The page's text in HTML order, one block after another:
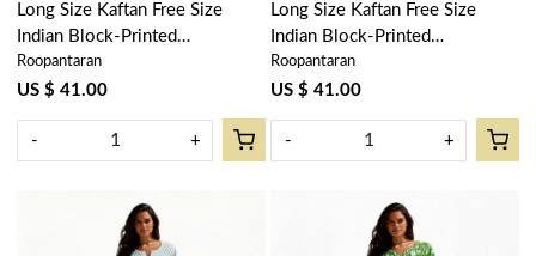
Long Size Kaftan Free Size
Indian Block-Printed
Loungewear in Soft Cotton
Voile | Phuljhari Olive Gud
103487
Roopantaran
US $ 41.00
- +
Long Size Kaftan Free Size
Indian Block-Printed
Loungewear in Soft Cotton
Voile | Ogee Pink 701951
Roopantaran
US $ 41.00
- +